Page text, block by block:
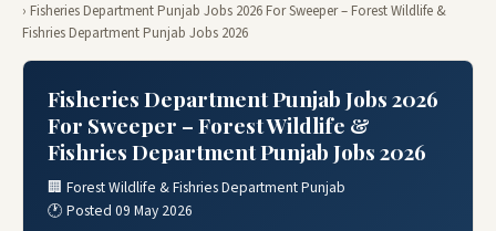
› Fisheries Department Punjab Jobs 2026 For Sweeper – Forest Wildlife &
Fishries Department Punjab Jobs 2026
Fisheries Department Punjab Jobs 2026
For Sweeper – Forest Wildlife &
Fishries Department Punjab Jobs 2026
🏢 Forest Wildlife & Fishries Department Punjab
🕐 Posted 09 May 2026